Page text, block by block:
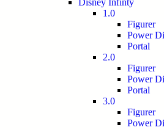
Disney Infinty
1.0
Figurer
Power
Portal
2.0
Figurer
Power
Portal
3.0
Figurer
Power